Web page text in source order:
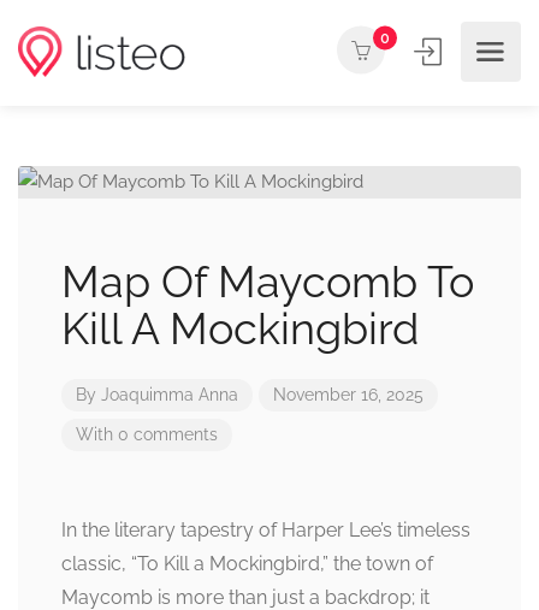
0
Map Of Maycomb To
Kill A Mockingbird
By Joaquimma Anna November 16, 2025
With 0 comments
In the literary tapestry of Harper Lee’s timeless
classic, “To Kill a Mockingbird,” the town of
Maycomb is more than just a backdrop; it